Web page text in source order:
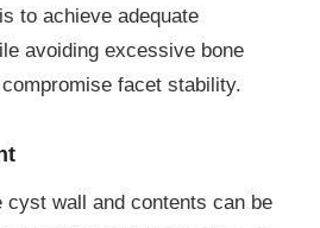
to achieve adequate
avoiding excessive bone
facet stability.
cyst wall and contents can be